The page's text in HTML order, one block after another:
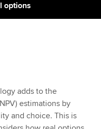
options
adds to the
estimations by
and choice. This is